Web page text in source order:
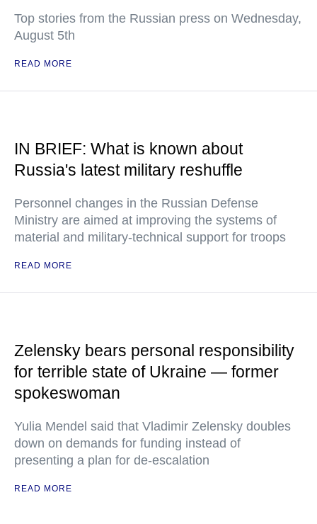
Top stories from the Russian press on Wednesday,
August 5th
READ MORE
IN BRIEF: What is known about
Russia's latest military reshuffle
Personnel changes in the Russian Defense
Ministry are aimed at improving the systems of
material and military-technical support for troops
READ MORE
Zelensky bears personal responsibility
for terrible state of Ukraine — former
spokeswoman
Yulia Mendel said that Vladimir Zelensky doubles
down on demands for funding instead of
presenting a plan for de-escalation
READ MORE